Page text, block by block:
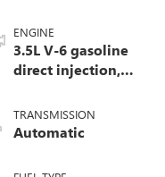
ENGINE
3.5L V-6 gasoline
direct injection,
valve control,
regular unleaded,
TRANSMISSION
Automatic